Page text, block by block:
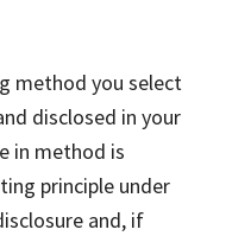
method you select
disclosed in your
in method is
principle under
and, if